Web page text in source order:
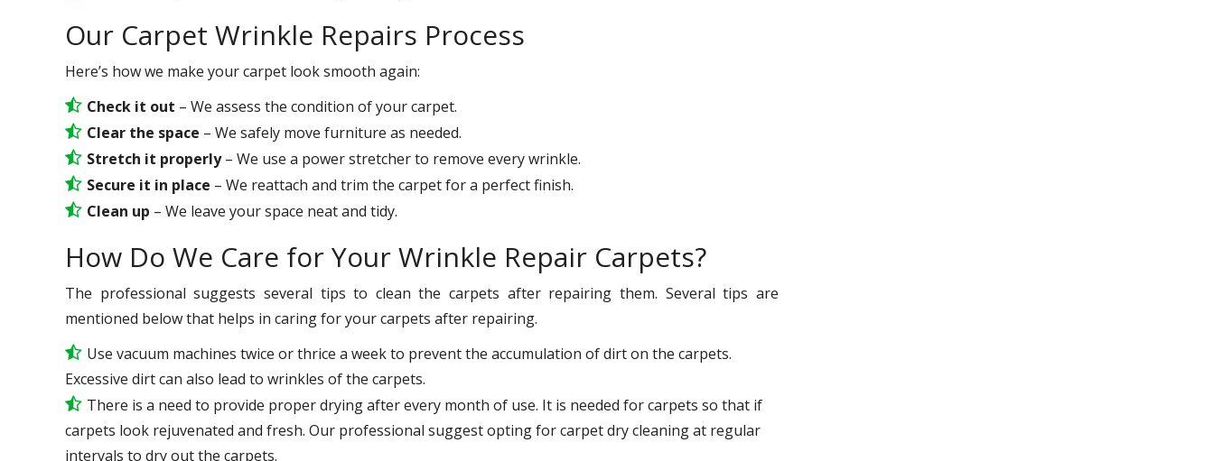
Our Carpet Wrinkle Repairs Process
Here’s how we make your carpet look smooth again:
Check it out – We assess the condition of your carpet.
Clear the space – We safely move furniture as needed.
Stretch it properly– We use a power stretcher to remove every wrinkle.
Secure it in place – We reattach and trim the carpet for a perfect finish.
Clean up – We leave your space neat and tidy.
How Do We Care for Your Wrinkle Repair Carpets?
The professional suggests several tips to clean the carpets after repairing them. Several tips are
mentioned below that helps in caring for your carpets after repairing.
Use vacuum machines twice or thrice a week to prevent the accumulation of dirt on the carpets.
Excessive dirt can also lead to wrinkles of the carpets.
There is a need to provide proper drying after every month of use. It is needed for carpets so that if
carpets look rejuvenated and fresh. Our professional suggest opting for carpet dry cleaning at regular
intervals to dry out the carpets.